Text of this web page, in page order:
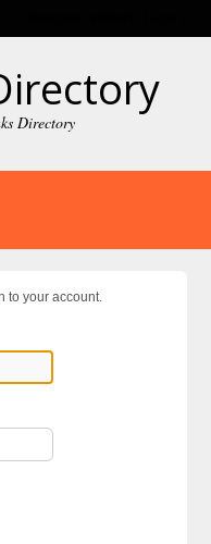
Directory
to your account.